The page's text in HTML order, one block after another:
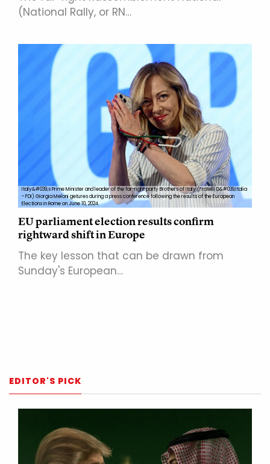
(National Rally, or RN…
Italy&#039;s Prime Minister and leader of the far-right party Brothers of Italy (Fratelli D&#039;Italia
- FDI) Giorgia Meloni getures during a press conference following the results of the European
Elections in Rome on June 10, 2024.
EU parliament election results confirm
rightward shift in Europe
The key lesson that can be drawn from
Sunday's European…
EDITOR'S PICK